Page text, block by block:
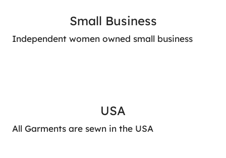
Small Business
Independent women owned small business
USA
All Garments are sewn in the USA